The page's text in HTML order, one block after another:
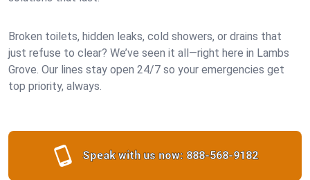
Broken toilets, hidden leaks, cold showers, or drains that
just refuse to clear? We’ve seen it all—right here in Lambs
Grove. Our lines stay open 24/7 so your emergencies get
top priority, always.
Speak with us now: 888-568-9182